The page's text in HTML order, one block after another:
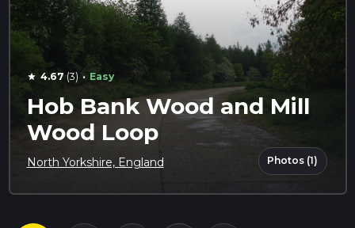
star 4.67(3) · Easy
Hob Bank Wood and Mill
Wood Loop
North Yorkshire, England Photos (1)